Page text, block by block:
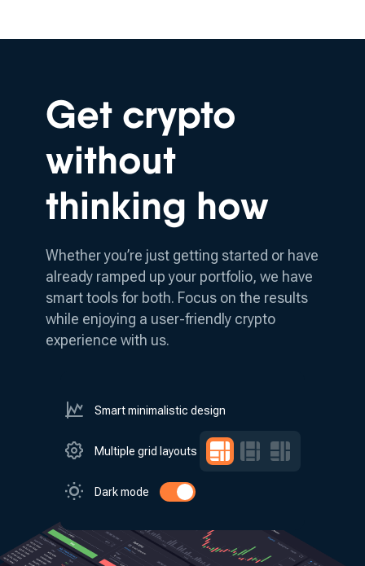
Get crypto
without
thinking how
Whether you’re just getting started or have
already ramped up your portfolio, we have
smart tools for both. Focus on the results
while enjoying a user-friendly crypto
experience with us.
Smart minimalistic design
Multiple grid layouts
Dark mode